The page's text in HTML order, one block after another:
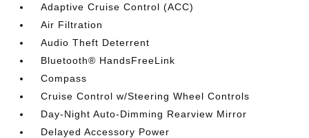
Adaptive Cruise Control (ACC)
Air Filtration
Audio Theft Deterrent
Bluetooth® HandsFreeLink
Compass
Cruise Control w/Steering Wheel Controls
Day-Night Auto-Dimming Rearview Mirror
Delayed Accessory Power